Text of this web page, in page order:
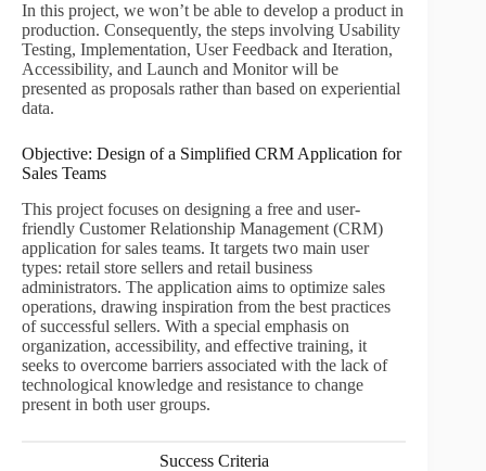
In this project, we won’t be able to develop a product in
production. Consequently, the steps involving Usability
Testing, Implementation, User Feedback and Iteration,
Accessibility, and Launch and Monitor will be
presented as proposals rather than based on experiential
data.
Objective: Design of a Simplified CRM Application for
Sales Teams
This project focuses on designing a free and user-
friendly Customer Relationship Management (CRM)
application for sales teams. It targets two main user
types: retail store sellers and retail business
administrators. The application aims to optimize sales
operations, drawing inspiration from the best practices
of successful sellers. With a special emphasis on
organization, accessibility, and effective training, it
seeks to overcome barriers associated with the lack of
technological knowledge and resistance to change
present in both user groups.
Success Criteria